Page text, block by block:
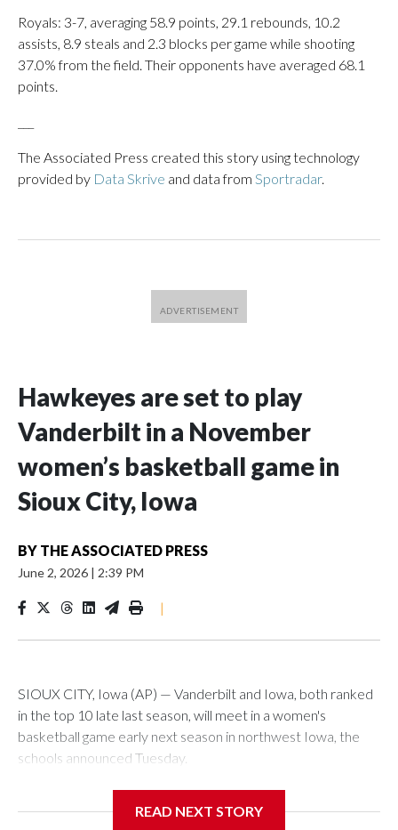
Royals: 3-7, averaging 58.9 points, 29.1 rebounds, 10.2
assists, 8.9 steals and 2.3 blocks per game while shooting
37.0% from the field. Their opponents have averaged 68.1
points.
The Associated Press created this story using technology
provided by Data Skrive and data from Sportradar.
Hawkeyes are set to play
Vanderbilt in a November
women’s basketball game in
Sioux City, Iowa
BY THE ASSOCIATED PRESS
June 2, 2026 | 2:39 PM
|
SIOUX CITY, Iowa (AP) — Vanderbilt and Iowa, both ranked
in the top 10 late last season, will meet in a women's
basketball game early next season in northwest Iowa, the
schools announced Tuesday.
Center, which is 290 miles from Carver-Hawkeye Arena in
READ NEXT STORY